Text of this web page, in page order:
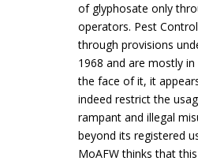
of glyphosate only
operators. Pest
through provisions
1968 and are mostly
the face of it, it
indeed restrict the
rampant and illegal
beyond its registered
MoAFW thinks that